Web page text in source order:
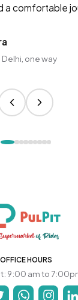
a comfortable
one way
OFFICE HOURS
9:00 am to